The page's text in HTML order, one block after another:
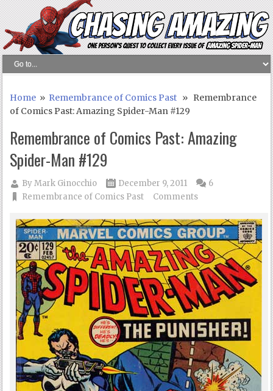
Home » Remembrance of Comics Past » Remembrance
of Comics Past: Amazing Spider-Man #129
Remembrance of Comics Past: Amazing
Spider-Man #129
ByMark Ginocchio
December 9, 2011
Remembrance of Comics Past
6
Comments